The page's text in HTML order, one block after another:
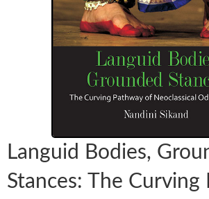
Languid Bodies,
Stances: The Curving